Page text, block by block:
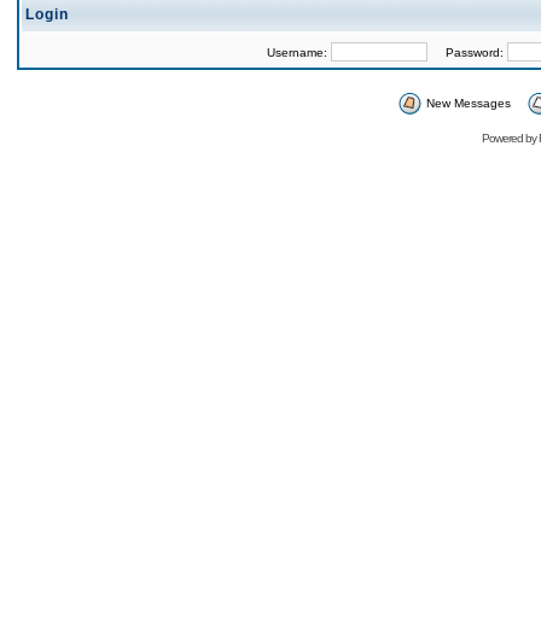
Login
Username: Password:
New Messages
Powered by